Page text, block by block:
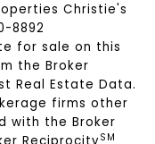
Christie's
8892
for sale on this
the Broker
Real Estate Data.
firms other
with the Broker
SM